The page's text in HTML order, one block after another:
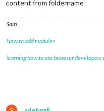
content from foldername
Sam
How to add modules
learning how to use browser developers